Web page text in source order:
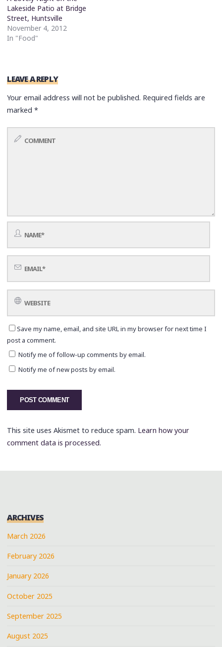
Lakeside Patio at Bridge
Street, Huntsville
November 4, 2012
In "Food"
LEAVE A REPLY
Your email address will not be published. Required fields are
marked*
Save my name, email, and site URL in my browser for next time I
post a comment.
Notify me of follow-up comments by email.
Notify me of new posts by email.
This site uses Akismet to reduce spam. Learn how your
comment data is processed.
ARCHIVES
March 2026
February 2026
January 2026
October 2025
September 2025
August 2025